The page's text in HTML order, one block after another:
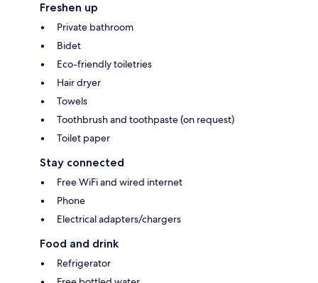
Freshen up
Private bathroom
Bidet
Eco-friendly toiletries
Hair dryer
Towels
Toothbrush and toothpaste (on request)
Toilet paper
Stay connected
Free WiFi and wired internet
Phone
Electrical adapters/chargers
Food and drink
Refrigerator